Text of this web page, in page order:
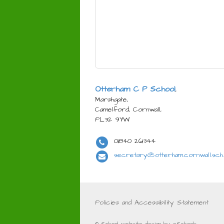
Otterham C P School,
Marshgate,
Camelford, Cornwall,
PL32 9YW
01840 261344
Policies and Accessibility Statement